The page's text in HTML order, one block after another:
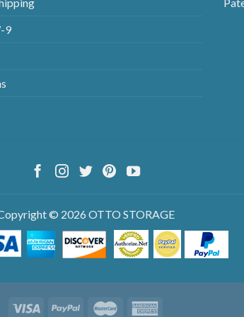
9
© 2026 OTTO STORAGE